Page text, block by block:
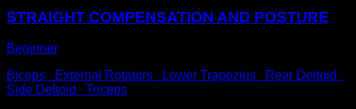
STRAIGHT COMPENSATION AND POSTURE
Beginner
Biceps ∙ External Rotators ∙ Lower Trapezius ∙ Rear Deltoid ∙
Side Deltoid ∙ Triceps